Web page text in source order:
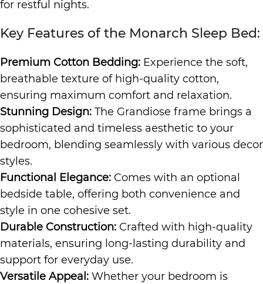
for restful nights.
Key Features of the Monarch Sleep Bed:
Premium Cotton Bedding: Experience the soft,
breathable texture of high-quality cotton,
ensuring maximum comfort and relaxation.
Stunning Design: The Grandiose frame brings a
sophisticated and timeless aesthetic to your
bedroom, blending seamlessly with various decor
styles.
Functional Elegance: Comes with an optional
bedside table, offering both convenience and
style in one cohesive set.
Durable Construction: Crafted with high-quality
materials, ensuring long-lasting durability and
support for everyday use.
Versatile Appeal: Whether your bedroom is